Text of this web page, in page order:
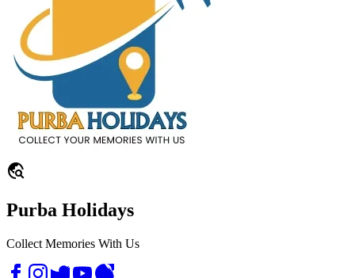
travel_explore
Purba Holidays
Collect Memories With Us